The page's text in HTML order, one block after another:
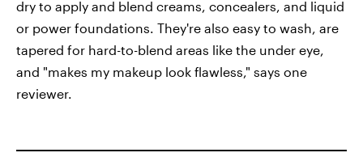
dry to apply and blend creams, concealers, and liquid
or power foundations. They're also easy to wash, are
tapered for hard-to-blend areas like the under eye,
and "makes my makeup look flawless," says one
reviewer.